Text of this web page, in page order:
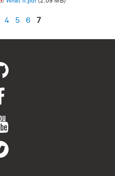
4 5 6 7